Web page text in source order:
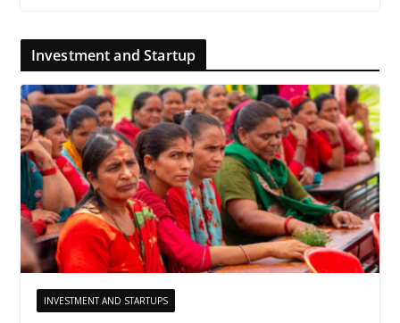
Investment and Startup
INVESTMENT AND STARTUPS